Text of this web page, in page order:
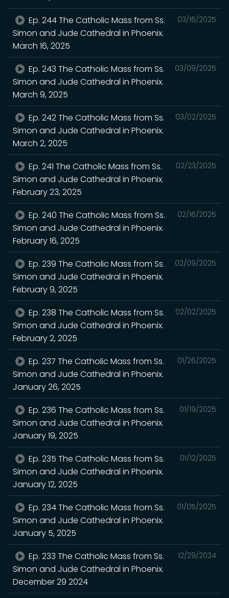
03/16/2025
Ep. 244 The Catholic Mass from Ss.
Simon and Jude Cathedral in Phoenix.
March 16, 2025
03/09/2025
Ep. 243 The Catholic Mass from Ss.
Simon and Jude Cathedral in Phoenix.
March 9, 2025
03/02/2025
Ep. 242 The Catholic Mass from Ss.
Simon and Jude Cathedral in Phoenix.
March 2, 2025
02/23/2025
Ep. 241 The Catholic Mass from Ss.
Simon and Jude Cathedral in Phoenix.
February 23, 2025
02/16/2025
Ep. 240 The Catholic Mass from Ss.
Simon and Jude Cathedral in Phoenix.
February 16, 2025
02/09/2025
Ep. 239 The Catholic Mass from Ss.
Simon and Jude Cathedral in Phoenix.
February 9, 2025
02/02/2025
Ep. 238 The Catholic Mass from Ss.
Simon and Jude Cathedral in Phoenix.
February 2, 2025
01/26/2025
Ep. 237 The Catholic Mass from Ss.
Simon and Jude Cathedral in Phoenix.
January 26, 2025
01/19/2025
Ep. 236 The Catholic Mass from Ss.
Simon and Jude Cathedral in Phoenix.
January 19, 2025
01/12/2025
Ep. 235 The Catholic Mass from Ss.
Simon and Jude Cathedral in Phoenix.
January 12, 2025
01/05/2025
Ep. 234 The Catholic Mass from Ss.
Simon and Jude Cathedral in Phoenix.
January 5, 2025
12/29/2024
Ep. 233 The Catholic Mass from Ss.
Simon and Jude Cathedral in Phoenix.
December 29 2024